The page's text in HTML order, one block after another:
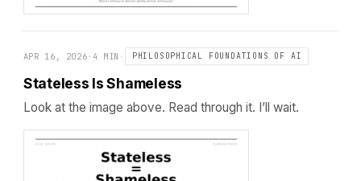
APR 16, 2026· 4 MIN · PHILOSOPHICAL FOUNDATIONS OF AI
Stateless Is Shameless
Look at the image above. Read through it. I’ll wait.